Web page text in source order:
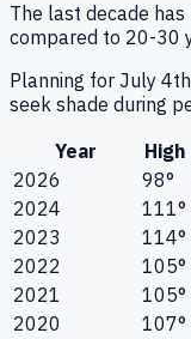
The last decade
compared to 20-30
Planning for July
seek shade during
Year
High
2026
98°
2024
111°
2023
114°
2022
105°
2021
105°
2020
107°